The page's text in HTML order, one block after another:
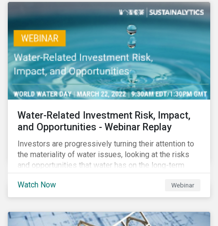
impact reporting for use of proceed bonds.
Water-Related Investment Risk, Impact,
and Opportunities - Webinar Replay
Investors are progressively turning their attention to
the materiality of water issues, looking at the risks
and opportunities that water has on the long-term
financial performance of their investments.
Watch Now
Webinar